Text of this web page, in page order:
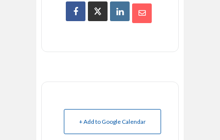
+ Add to Google Calendar